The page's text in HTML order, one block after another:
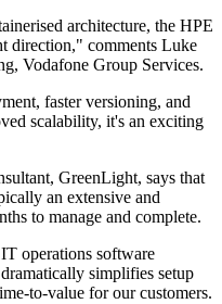
architecture, the HPE
direction," comments Luke
Vodafone Group Services.
faster versioning, and
scalability, it's an exciting
GreenLight, says that
an extensive and
to manage and complete.
operations software
simplifies setup
to-value for our customers.